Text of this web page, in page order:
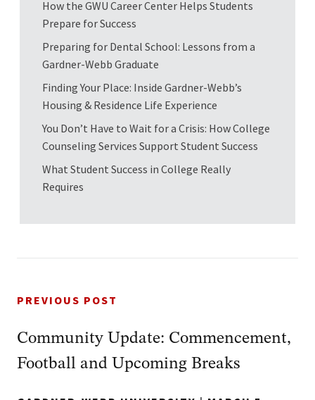
How the GWU Career Center Helps Students
Prepare for Success
Preparing for Dental School: Lessons from a
Gardner-Webb Graduate
Finding Your Place: Inside Gardner-Webb’s
Housing & Residence Life Experience
You Don’t Have to Wait for a Crisis: How College
Counseling Services Support Student Success
What Student Success in College Really
Requires
PREVIOUS POST
Community Update: Commencement,
Football and Upcoming Breaks